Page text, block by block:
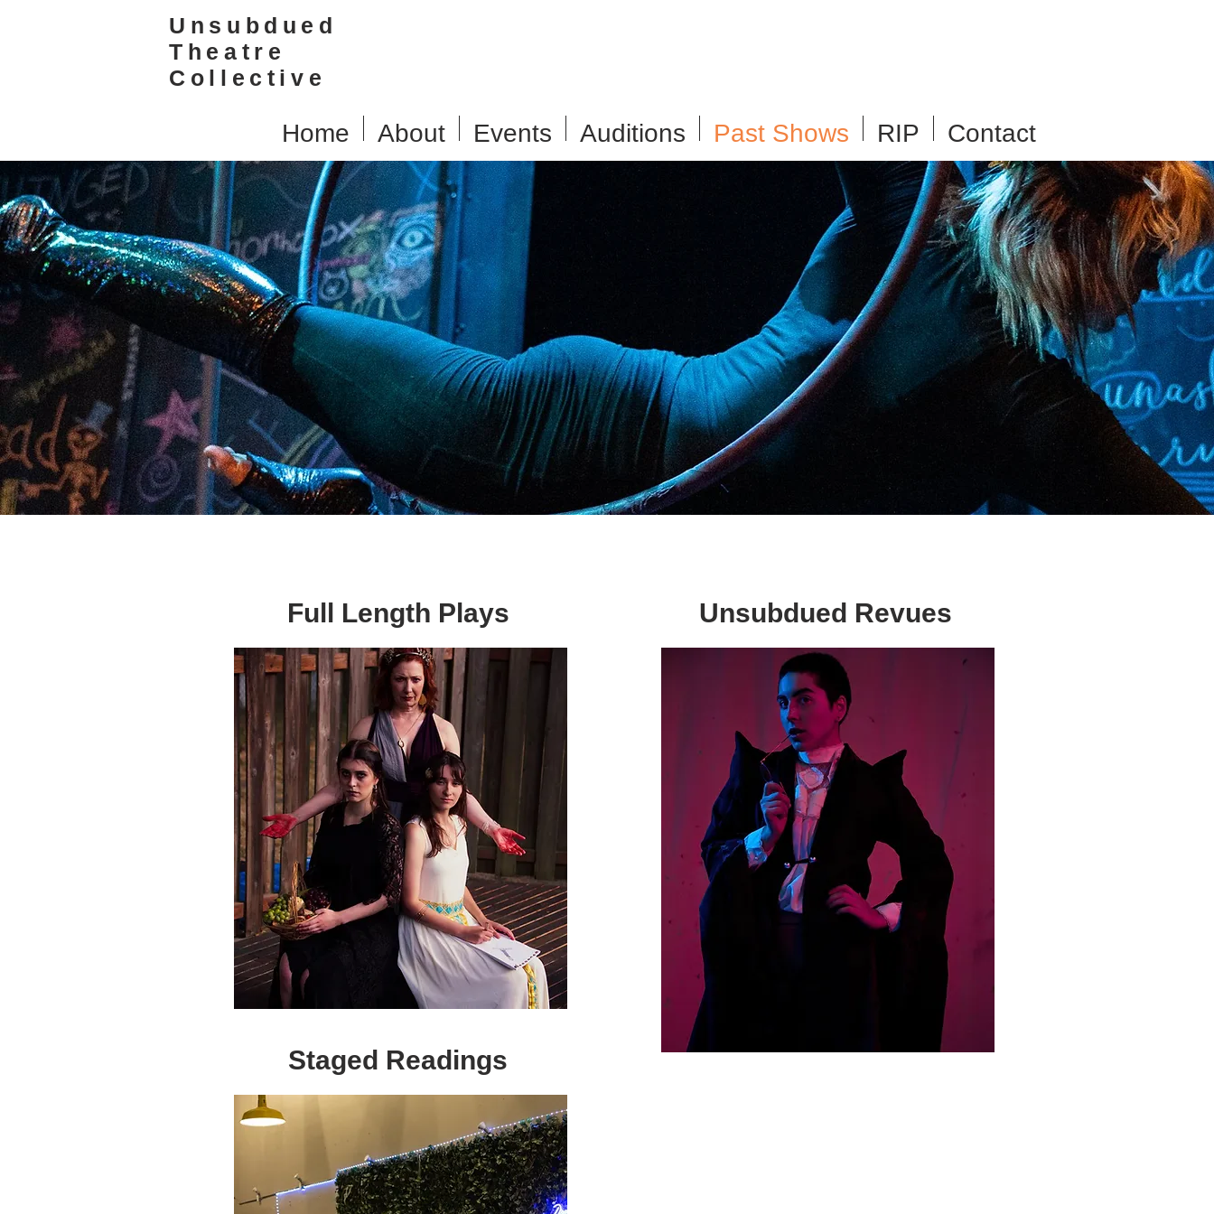
Unsubdued
Theatre
Collective
Home About Events Auditions Past Shows RIP Contact
Full Length Plays
Staged Readings
Unsubdued Revues